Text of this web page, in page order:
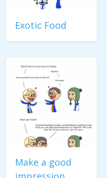
Exotic Food
Make a good